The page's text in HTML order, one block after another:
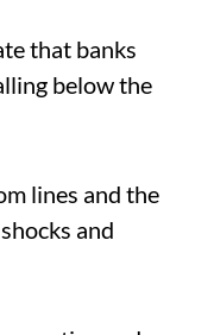
that banks
below the
lines and the
and